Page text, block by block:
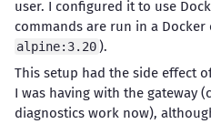
user. I configured it to use
commands are run in a
alpine:3.20 ).
This setup had the side effect
I was having with the gateway
diagnostics work now),